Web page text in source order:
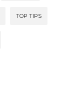
TOP TIPS